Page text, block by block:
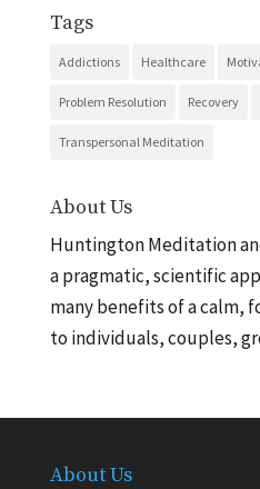
Tags
Addictions Healthcare
Problem Resolution Recovery
Transpersonal Meditation
About Us
Huntington Meditation
a pragmatic, scientific
many benefits of a calm,
to individuals, couples,
About Us